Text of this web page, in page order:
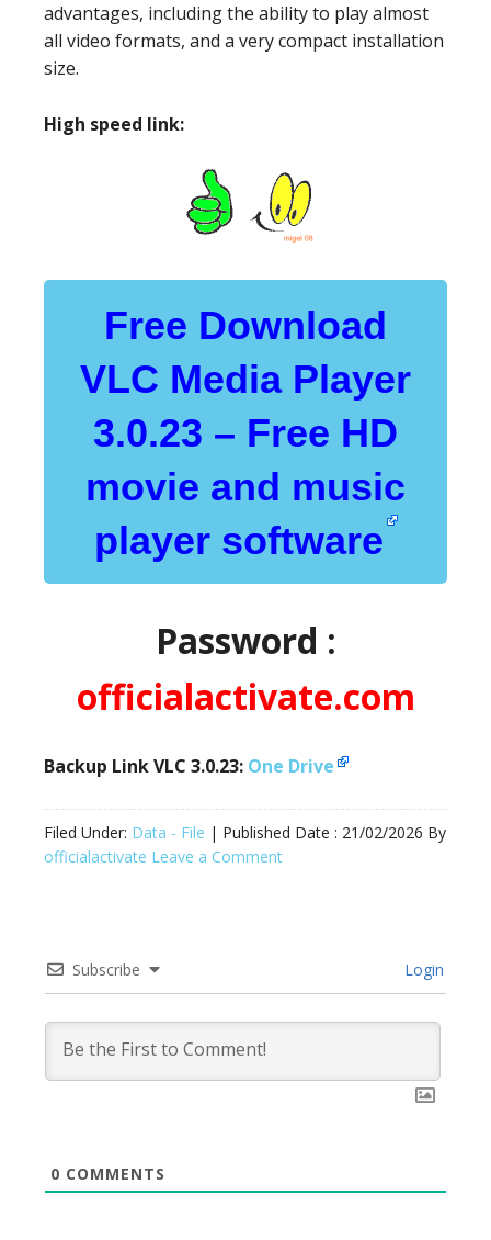
advantages, including the ability to play almost
all video formats, and a very compact installation
size.
High speed link:
Free Download
VLC Media Player
3.0.23 – Free HD
movie and music
player software
Password :
officialactivate.com
Backup Link VLC 3.0.23: One Drive
Filed Under: Data - File | Published Date : 21/02/2026 By
officialactivate Leave a Comment
Subscribe Login
0 COMMENTS